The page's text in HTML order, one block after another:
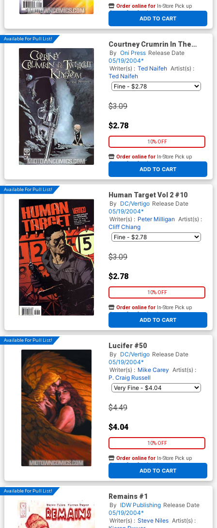
ADD TO CART
Order online for In-Store Pick up
At any of our four locations
Available For Pull List!
Courtney Crumrin In The
Twilight Kingdom #4
By Oni Press Release Date
05/19/2004*
Writer(s) : Ted Naifeh Artist(s) :
Ted Naifeh
$3.09
$2.78
10% OFF
ADD TO CART
Order online for In-Store Pick up
At any of our four locations
Available For Pull List!
Human Target Vol 2 #10
By DC/Vertigo Release Date
05/19/2004*
Writer(s) : Peter Milligan Artist(s) :
Cliff Chiang
$3.09
$2.78
10% OFF
ADD TO CART
Order online for In-Store Pick up
At any of our four locations
Available For Pull List!
Lucifer #50
By DC/Vertigo Release Date
05/19/2004*
Writer(s) : Mike Carey Artist(s) :
P. Craig Russell
$4.49
$4.04
10% OFF
ADD TO CART
Order online for In-Store Pick up
At any of our four locations
Available For Pull List!
Remains #1
By IDW Publishing Release Date
05/19/2004*
Writer(s) : Steve Niles Artist(s) :